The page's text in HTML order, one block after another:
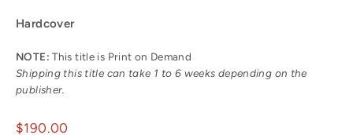
Hardcover
NOTE: This title is Print on Demand
Shipping this title can take 1 to 6 weeks depending on the
publisher.
Regular
$190.00